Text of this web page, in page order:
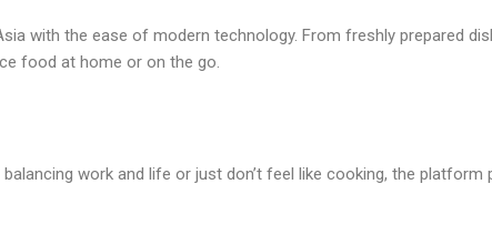
with the ease of modern technology. From freshly prepared
food at home or on the go.
work and life or just don’t feel like cooking, the platform